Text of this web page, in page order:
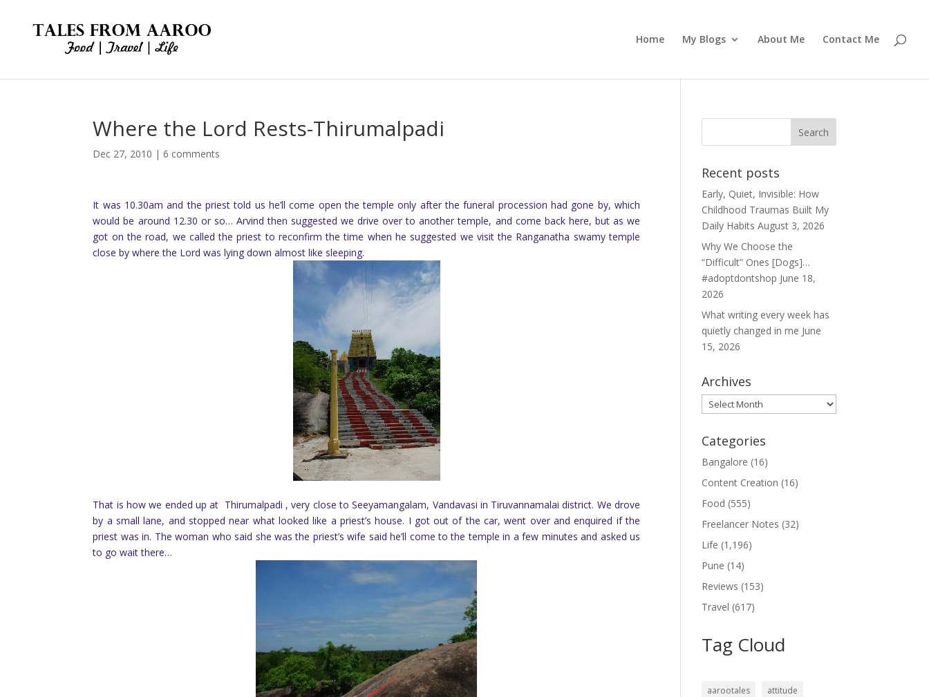
Home My Blogs About Me Contact Me
Where the Lord Rests-Thirumalpadi
Dec 27, 2010 |6 comments
It was 10.30am and the priest told us he’ll come open the temple only after the funeral procession had gone by, which
would be around 12.30 or so… Arvind then suggested we drive over to another temple, and come back here, but as we
got on the road, we called the priest to reconfirm the time when he suggested we visit the Ranganatha swamy temple
close by where the Lord was lying down almost like sleeping.
That is how we ended up at Thirumalpadi , very close to Seeyamangalam, Vandavasi in Tiruvannamalai district. We drove
by a small lane, and stopped near what looked like a priest’s house. I got out of the car, went over and enquired if the
priest was in. The woman who said she was the priest’s wife said he’ll come to the temple in a few minutes and asked us
to go wait there…
Recent posts
Early, Quiet, Invisible: How
Childhood Traumas Built My
Daily Habits August 3, 2026
Why We Choose the
“Difficult” Ones [Dogs]…
#adoptdontshop June 18,
2026
What writing every week has
quietly changed in me June
15, 2026
Archives
Archives
Categories
Bangalore (16)
Content Creation (16)
Food (555)
Freelancer Notes (32)
Life (1,196)
Pune (14)
Reviews (153)
Travel (617)
Tag Cloud
aarootales
attitude